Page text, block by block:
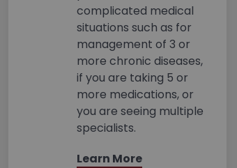
complicated medical
situations such as for
management of 3 or
more chronic diseases,
if you are taking 5 or
more medications, or
you are seeing multiple
specialists.
Learn More